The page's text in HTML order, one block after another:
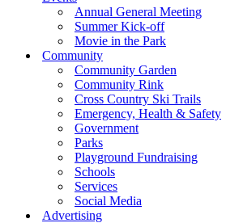
Annual General Meeting
Summer Kick-off
Movie in the Park
Community
Community Garden
Community Rink
Cross Country Ski Trails
Emergency, Health & Safety
Government
Parks
Playground Fundraising
Schools
Services
Social Media
Advertising